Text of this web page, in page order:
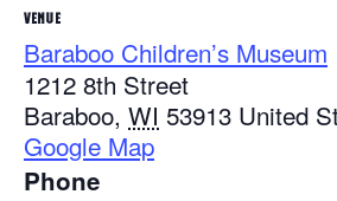
VENUE
Baraboo Children’s Museum
1212 8th Street
Baraboo, WI 53913 United
Google Map
Phone